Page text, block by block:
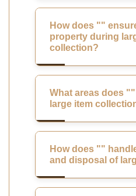
How does ""
property during
collection?
What areas does
large item
How does ""
and disposal of